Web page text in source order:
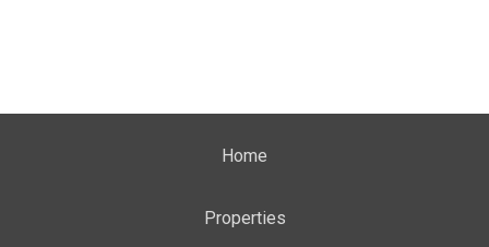
Home
Properties